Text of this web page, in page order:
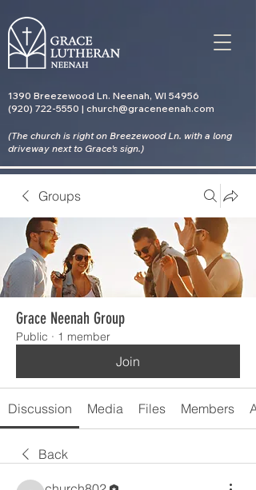
1390 Breezewood Ln. Neenah, WI 54956
(920) 722-5550 | church@graceneenah.com
(The church is right on Breezewood Ln. with a long
driveway next to Grace's sign.)
Groups
Grace Neenah Group
Public · 1 member
Join
Discussion Media Files Members
Back